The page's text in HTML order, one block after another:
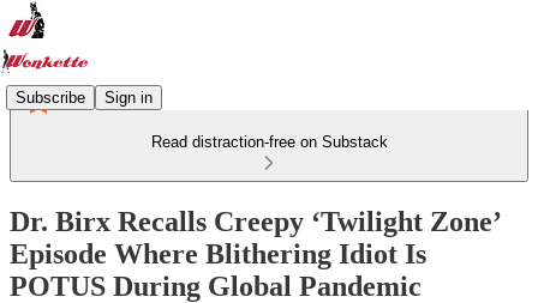
Subscribe Sign in
Read distraction-free on Substack
Dr. Birx Recalls Creepy ‘Twilight Zone’
Episode Where Blithering Idiot Is
POTUS During Global Pandemic